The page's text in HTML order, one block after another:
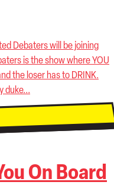
Debaters will be joining
is the show where YOU
the loser has to DRINK.
duke...
On Board